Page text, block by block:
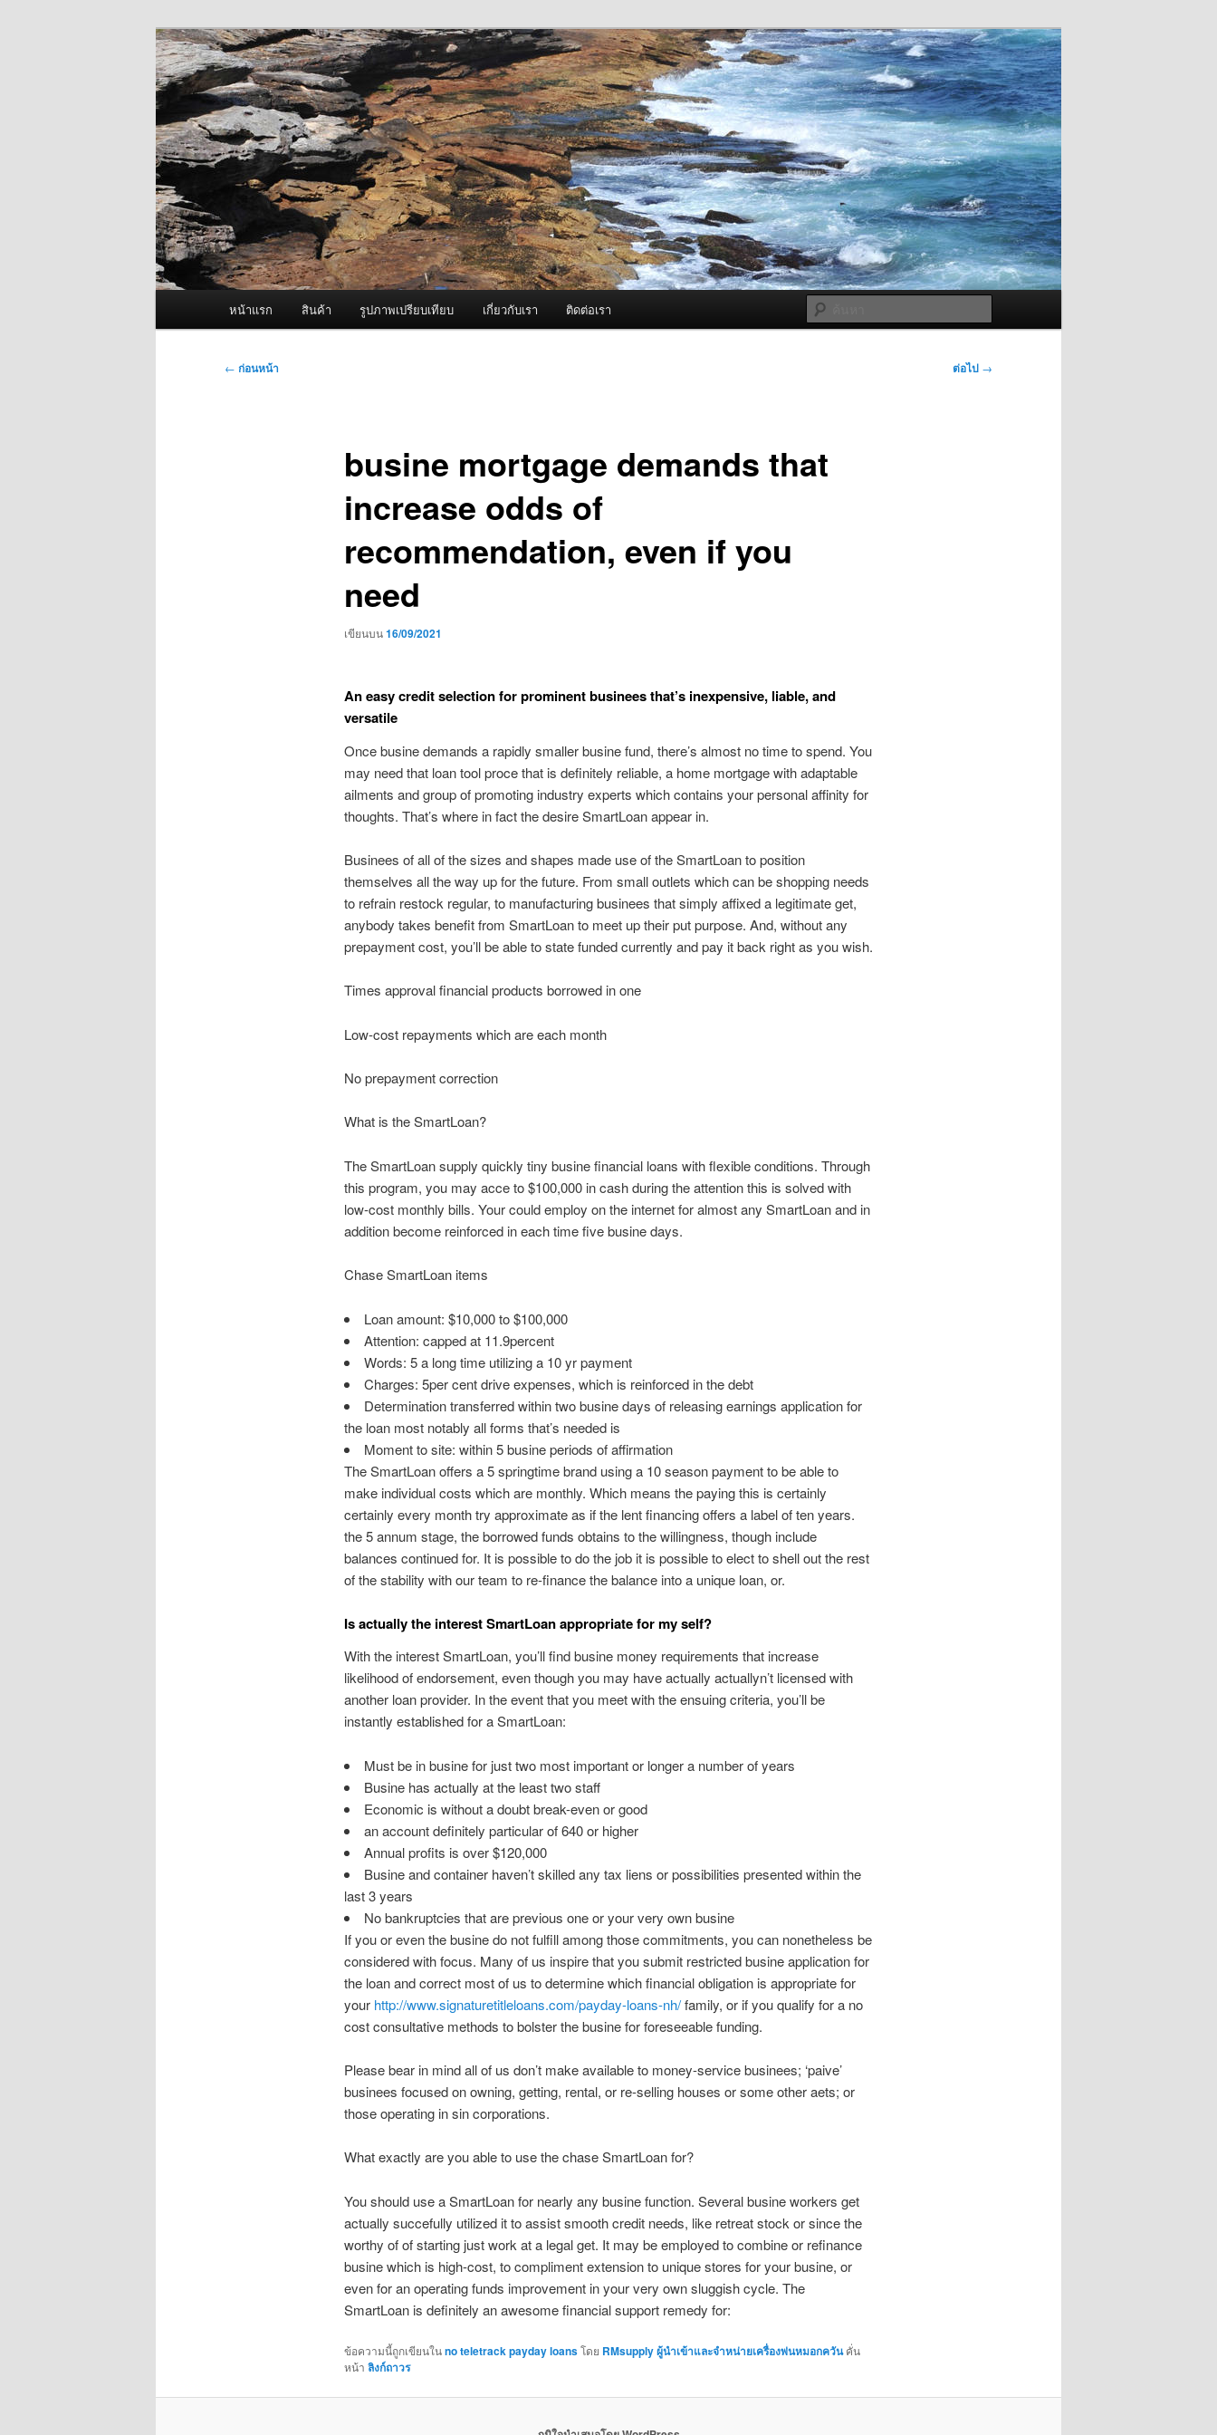
ผู้นำเข้าเครื่องพ่นหมอกควัน Best Fogger /
Fogger One และ อะไหล่
จำหน่ายเครื่องพ่นหมอกควัน คุณภาพดี บริการด้วยความจริงใจ
หน้าแรก สินค้า รูปภาพเปรียบเทียบ เกี่ยวกับเรา ติดต่อเรา
เมนู
← ก่อนหน้า ต่อไป →
busine mortgage demands that
increase odds of
recommendation, even if you
need
เขียนบน16/09/2021
An easy credit selection for prominent businees that’s inexpensive, liable, and
versatile
Once busine demands a rapidly smaller busine fund, there’s almost no time to spend. You
may need that loan tool proce that is definitely reliable, a home mortgage with adaptable
ailments and group of promoting industry experts which contains your personal affinity for
thoughts. That’s where in fact the desire SmartLoan appear in.
Businees of all of the sizes and shapes made use of the SmartLoan to position
themselves all the way up for the future. From small outlets which can be shopping needs
to refrain restock regular, to manufacturing businees that simply affixed a legitimate get,
anybody takes benefit from SmartLoan to meet up their put purpose. And, without any
prepayment cost, you’ll be able to state funded currently and pay it back right as you wish.
Times approval financial products borrowed in one
Low-cost repayments which are each month
No prepayment correction
What is the SmartLoan?
The SmartLoan supply quickly tiny busine financial loans with flexible conditions. Through
this program, you may acce to $100,000 in cash during the attention this is solved with
low-cost monthly bills. Your could employ on the internet for almost any SmartLoan and in
addition become reinforced in each time five busine days.
Chase SmartLoan items
Loan amount: $10,000 to $100,000
Attention: capped at 11.9percent
Words: 5 a long time utilizing a 10 yr payment
Charges: 5per cent drive expenses, which is reinforced in the debt
Determination transferred within two busine days of releasing earnings application for
the loan most notably all forms that’s needed is
Moment to site: within 5 busine periods of affirmation
The SmartLoan offers a 5 springtime brand using a 10 season payment to be able to
make individual costs which are monthly. Which means the paying this is certainly
certainly every month try approximate as if the lent financing offers a label of ten years.
the 5 annum stage, the borrowed funds obtains to the willingness, though include
balances continued for. It is possible to do the job it is possible to elect to shell out the rest
of the stability with our team to re-finance the balance into a unique loan, or.
Is actually the interest SmartLoan appropriate for my self?
With the interest SmartLoan, you’ll find busine money requirements that increase
likelihood of endorsement, even though you may have actually actuallyn’t licensed with
another loan provider. In the event that you meet with the ensuing criteria, you’ll be
instantly established for a SmartLoan:
Must be in busine for just two most important or longer a number of years
Busine has actually at the least two staff
Economic is without a doubt break-even or good
an account definitely particular of 640 or higher
Annual profits is over $120,000
Busine and container haven’t skilled any tax liens or possibilities presented within the
last 3 years
No bankruptcies that are previous one or your very own busine
If you or even the busine do not fulfill among those commitments, you can nonetheless be
considered with focus. Many of us inspire that you submit restricted busine application for
the loan and correct most of us to determine which financial obligation is appropriate for
your http://www.signaturetitleloans.com/payday-loans-nh/family, or if you qualify for a no
cost consultative methods to bolster the busine for foreseeable funding.
Please bear in mind all of us don’t make available to money-service businees; ‘paive’
businees focused on owning, getting, rental, or re-selling houses or some other aets; or
those operating in sin corporations.
What exactly are you able to use the chase SmartLoan for?
You should use a SmartLoan for nearly any busine function. Several busine workers get
actually succefully utilized it to assist smooth credit needs, like retreat stock or since the
worthy of of starting just work at a legal get. It may be employed to combine or refinance
busine which is high-cost, to compliment extension to unique stores for your busine, or
even for an operating funds improvement in your very own sluggish cycle. The
SmartLoan is definitely an awesome financial support remedy for:
ข้อความนี้ถูกเขียนในno teletrack payday loansโดย RMsupply ผู้นำเข้าและจำหน่ายเครื่องพ่นหมอกควันคั่น
หน้า ลิงก์ถาวร